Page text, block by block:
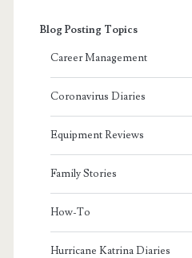
Blog Posting Topics
Career Management
Coronavirus Diaries
Equipment Reviews
Family Stories
How-To
Hurricane Katrina Diaries